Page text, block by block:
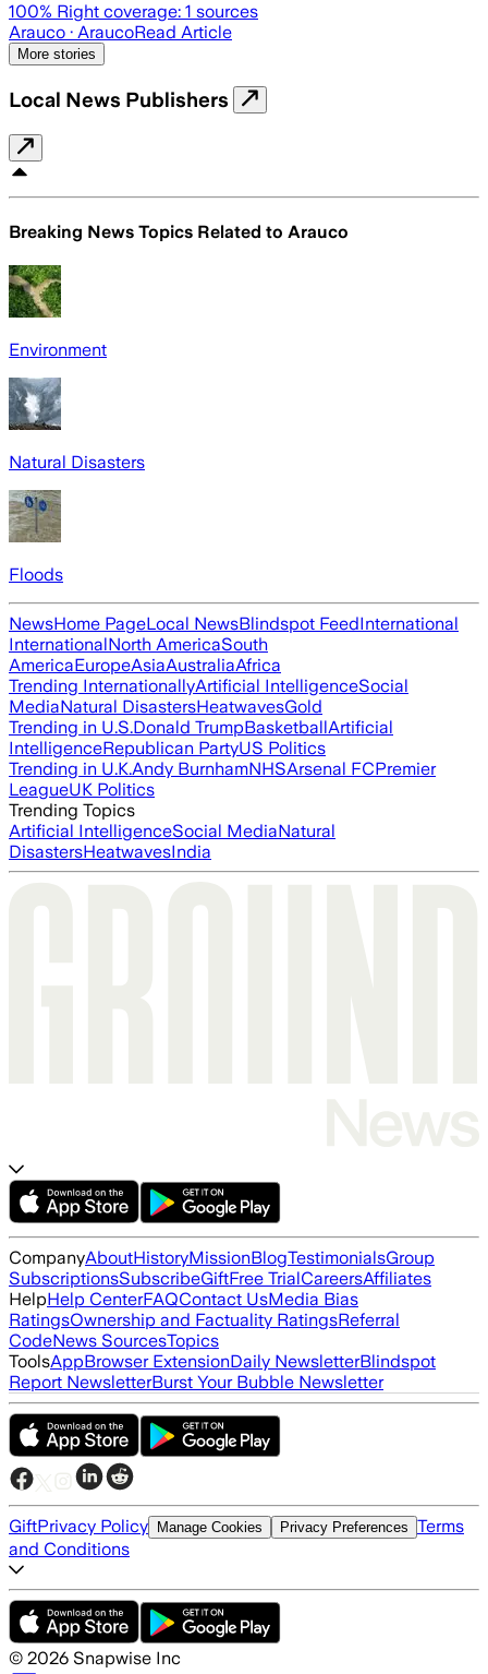
100% Right coverage: 1 sources
Arauco · AraucoRead Article
More stories
Local News Publishers
Breaking News Topics Related to Arauco
Environment
Natural Disasters
Floods
NewsHome PageLocal NewsBlindspot FeedInternational
InternationalNorth AmericaSouth
AmericaEuropeAsiaAustraliaAfrica
Trending InternationallyArtificial IntelligenceSocial
MediaNatural DisastersHeatwavesGold
Trending in U.S.Donald TrumpBasketballArtificial
IntelligenceRepublican PartyUS Politics
Trending in U.K.Andy BurnhamNHSArsenal FCPremier
LeagueUK Politics
Trending Topics
Artificial IntelligenceSocial MediaNatural
DisastersHeatwavesIndia
CompanyAboutHistoryMissionBlogTestimonialsGroup
SubscriptionsSubscribeGiftFree TrialCareersAffiliates
HelpHelp CenterFAQContact UsMedia Bias
RatingsOwnership and Factuality RatingsReferral
CodeNews SourcesTopics
ToolsAppBrowser ExtensionDaily NewsletterBlindspot
Report NewsletterBurst Your Bubble Newsletter
GiftPrivacy Policy Manage Cookies Privacy Preferences Terms
and Conditions
© 2026 Snapwise Inc